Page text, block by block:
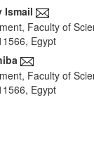
Ismail
Faculty of
Egypt
Faculty of
Egypt